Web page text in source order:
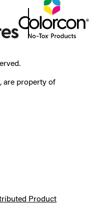
are property of
Product